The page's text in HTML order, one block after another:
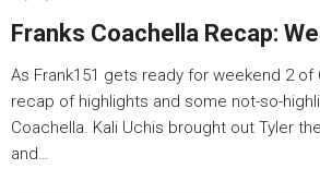
Franks Coachella Recap:
As Frank151 gets ready for weekend 2 of
recap of highlights and some not-so-
Coachella. Kali Uchis brought out Tyler
and…